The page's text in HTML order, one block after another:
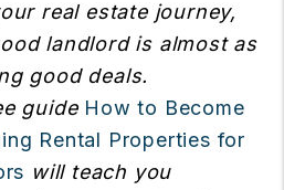
real estate journey,
landlord is almost as
good deals.
guide How to Become
Rental Properties for
will teach you